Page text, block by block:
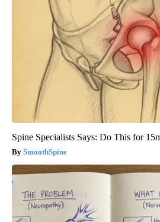
Spine Specialists Says: Do This for
SmoothSpine